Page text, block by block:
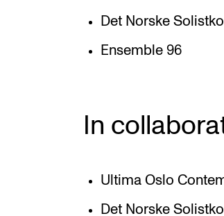
Det Norske
Ensemble 96
In
Ultima Oslo
Det Norske